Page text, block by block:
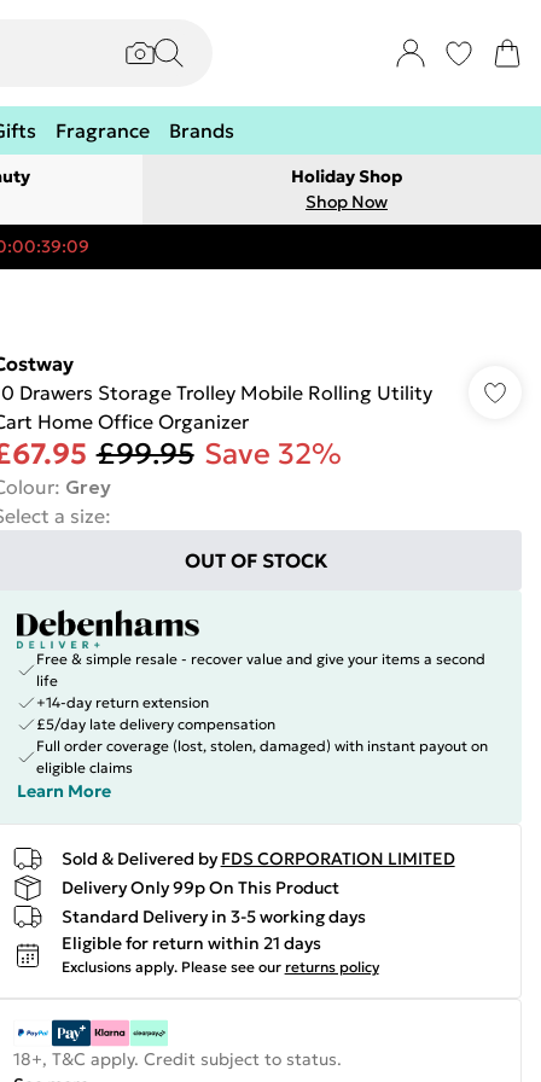
Fragrance Brands
Holiday Shop
Shop Now
Drawers Storage Trolley Mobile Rolling Utility
Home Office Organizer
£99.95 Save 32%
: Grey
a size:
OUT OF STOCK
Free & simple resale - recover value and give your items a second
life
+14-day return extension
£5/day late delivery compensation
Full order coverage (lost, stolen, damaged) with instant payout on
eligible claims
Learn More
Sold & Delivered by FDS CORPORATION LIMITED
Delivery Only 99p On This Product
Standard Delivery in 3-5 working days
Eligible for return within 21 days
Exclusions apply. Please see our returns policy
18+, T&C apply. Credit subject to status.